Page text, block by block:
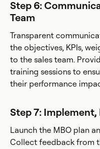
Step 6:
Team
Transparent
the objectives, KPIs,
to the sales team.
training sessions to
their performance
Step 7:
Launch the MBO plan
Collect feedback from